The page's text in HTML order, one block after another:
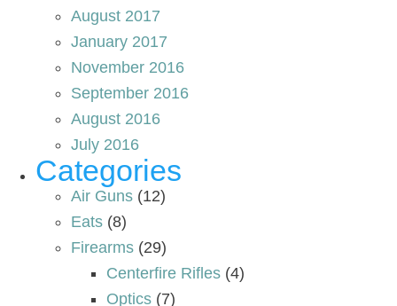
August 2017
January 2017
November 2016
September 2016
August 2016
July 2016
Categories
Air Guns (12)
Eats (8)
Firearms (29)
Centerfire Rifles (4)
Optics (7)